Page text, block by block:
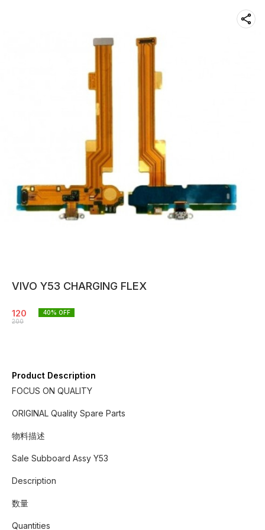
VIVO Y53 CHARGING FLEX
120
200
40% OFF
Product Description
FOCUS ON QUALITY
ORIGINAL Quality Spare Parts
物料描述
Sale Subboard Assy Y53
Description
数量
Quantities